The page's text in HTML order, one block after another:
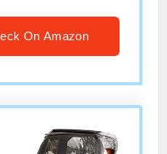
On Amazon